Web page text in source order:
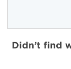
Didn’t find